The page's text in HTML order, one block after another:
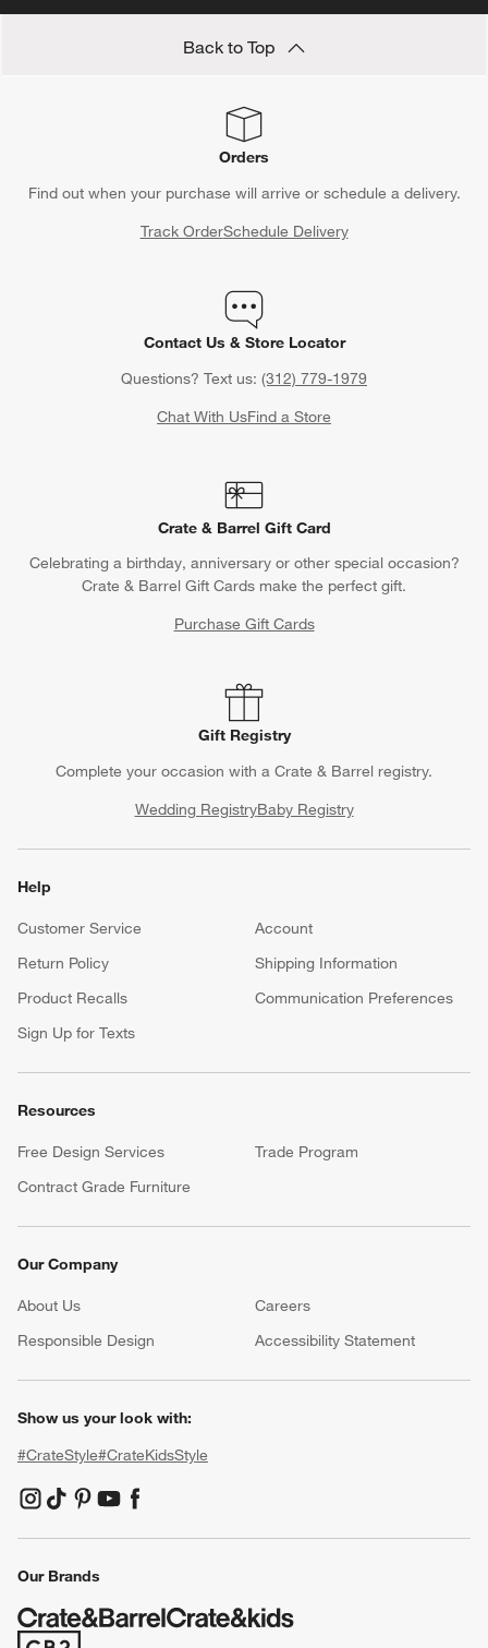
Back to Top
Orders
Find out when your purchase will arrive or schedule a delivery.
Track OrderSchedule Delivery
Contact Us & Store Locator
Questions? Text us: (312) 779-1979
Chat With UsFind a Store
Crate & Barrel Gift Card
Celebrating a birthday, anniversary or other special occasion?
Crate & Barrel Gift Cards make the perfect gift.
Purchase Gift Cards
Gift Registry
Complete your occasion with a Crate & Barrel registry.
Wedding RegistryBaby Registry
Help
Customer Service
Account
Return Policy
Shipping Information
Product Recalls
Communication Preferences
Sign Up for Texts
Resources
Free Design Services
Trade Program
Contract Grade Furniture
Our Company
About Us Careers
Responsible Design
Accessibility Statement
Show us your look with:
#CrateStyle#CrateKidsStyle
(Opens in new window)
(Opens in new window)
(Opens in new window)
(Opens in new window)
(Opens in new window)
Our Brands